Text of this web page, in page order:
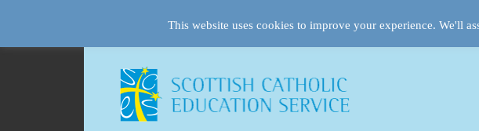
This website uses cookies to improve your experience. We'll